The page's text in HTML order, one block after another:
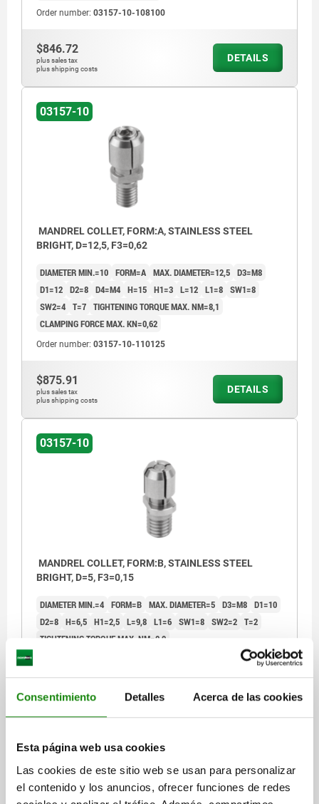
Consentimiento Detalles Acerca de las cookies
Esta página web usa cookies
Las cookies de este sitio web se usan para personalizar
el contenido y los anuncios, ofrecer funciones de redes
Order number: 03157-10-108100
$846.72
plus sales tax
plus shipping costs
DETAILS
03157-10
MANDREL COLLET, FORM:A, STAINLESS STEEL
BRIGHT, D=12,5, F3=0,62
DIAMETER MIN.=10 FORM=A MAX. DIAMETER=12,5 D3=M8
D1=12 D2=8 D4=M4 H=15 H1=3 L=12 L1=8 SW1=8
SW2=4 T=7 TIGHTENING TORQUE MAX. NM=8,1
CLAMPING FORCE MAX. KN=0,62
Order number: 03157-10-110125
$875.91
plus sales tax
plus shipping costs
DETAILS
03157-10
MANDREL COLLET, FORM:B, STAINLESS STEEL
BRIGHT, D=5, F3=0,15
DIAMETER MIN.=4 FORM=B MAX. DIAMETER=5 D3=M8 D1=10
D2=8 H=6,5 H1=2,5 L=9,8 L1=6 SW1=8 SW2=2 T=2
TIGHTENING TORQUE MAX. NM=0,9
Order number:03157-10-204050
DETAILS
03157-10